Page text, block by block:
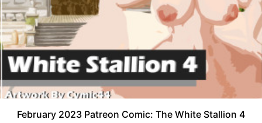
February 2023 Patreon Comic: The White Stallion 4